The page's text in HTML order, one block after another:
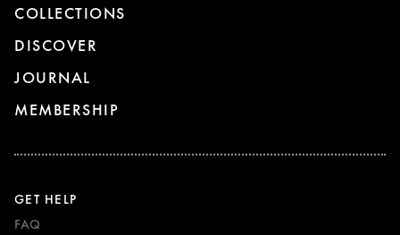
COLLECTIONS
DISCOVER
JOURNAL
MEMBERSHIP
GET HELP
FAQ